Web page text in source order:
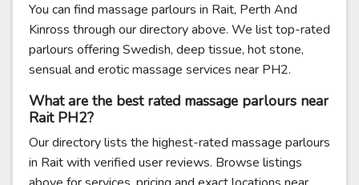
You can find massage parlours in Rait, Perth And
Kinross through our directory above. We list top-rated
parlours offering Swedish, deep tissue, hot stone,
sensual and erotic massage services near PH2.
What are the best rated massage parlours near
Rait PH2?
Our directory lists the highest-rated massage parlours
in Rait with verified user reviews. Browse listings